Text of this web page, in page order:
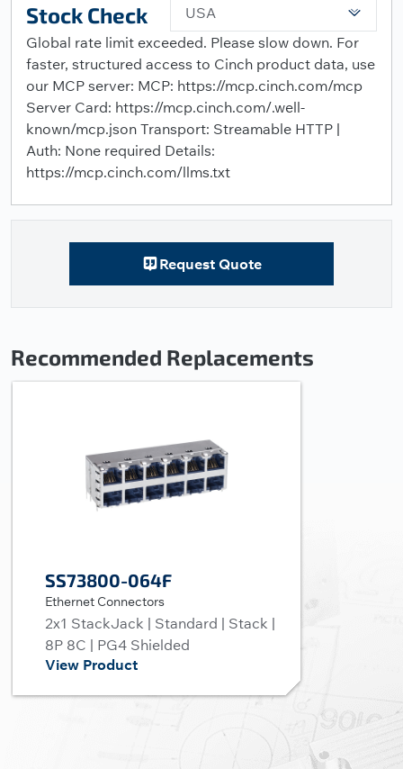
Stock Check
USA
Global rate limit exceeded. Please slow down. For
faster, structured access to Cinch product data, use
our MCP server: MCP: https://mcp.cinch.com/mcp
Server Card: https://mcp.cinch.com/.well-
known/mcp.json Transport: Streamable HTTP |
Auth: None required Details:
https://mcp.cinch.com/llms.txt
Request Quote
Recommended Replacements
SS73800-064F
Ethernet Connectors
2x1 StackJack | Standard | Stack |
8P 8C | PG4 Shielded
View Product